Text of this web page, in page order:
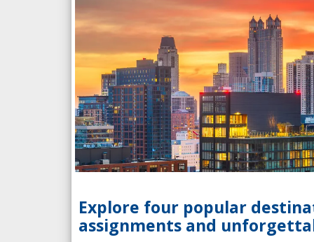
Explore four popular
assignments and